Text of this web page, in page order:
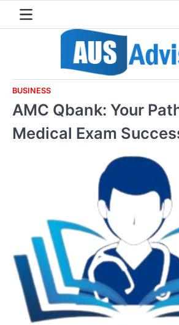
BUSINESS
AMC Qbank: Your
Medical Exam